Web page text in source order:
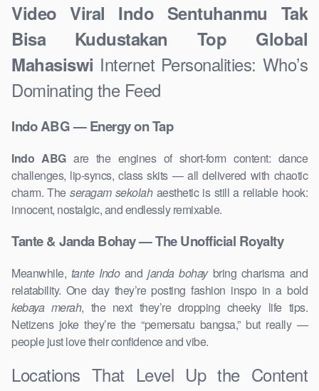
Video Viral Indo Sentuhanmu Tak
Bisa Kudustakan Top Global
Mahasiswi Internet Personalities: Who’s
Dominating the Feed
Indo ABG — Energy on Tap
Indo ABGare the engines of short-form content: dance
challenges, lip-syncs, class skits — all delivered with chaotic
charm. Theseragam sekolahaesthetic is still a reliable hook:
innocent, nostalgic, and endlessly remixable.
Tante & Janda Bohay — The Unofficial Royalty
Meanwhile, tante Indoand janda bohaybring charisma and
relatability. One day they’re posting fashion inspo in a bold
kebaya merah, the next they’re dropping cheeky life tips.
Netizens joke they’re the “pemersatu bangsa,” but really —
people just love their confidence and vibe.
Locations That Level Up the Content